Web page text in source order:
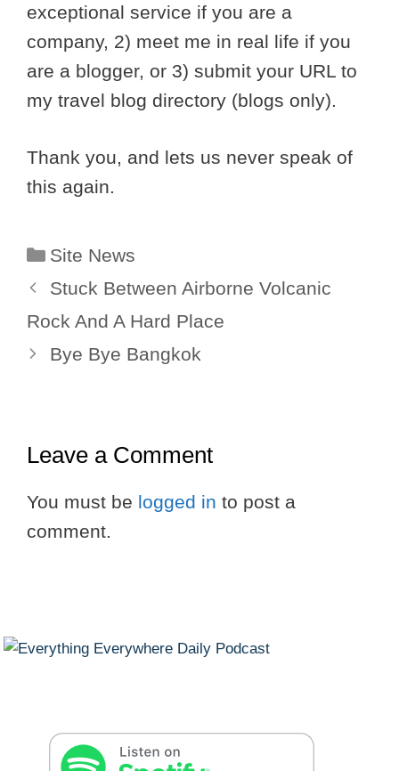
exceptional service if you are a
company, 2) meet me in real life if you
are a blogger, or 3) submit your URL to
my travel blog directory (blogs only).
Thank you, and lets us never speak of
this again.
Categories
Site News
Stuck Between Airborne Volcanic
Rock And A Hard Place
Bye Bye Bangkok
Leave a Comment
You must be logged in to post a
comment.